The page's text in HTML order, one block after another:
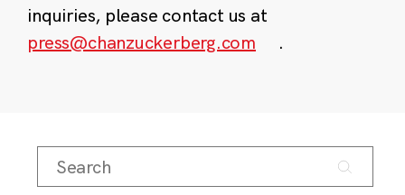
inquiries, please contact us at
press@chanzuckerberg.com
.